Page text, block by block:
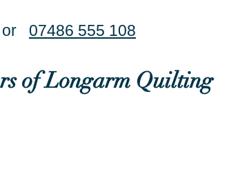
or 07486 555 108
of Longarm Quilting